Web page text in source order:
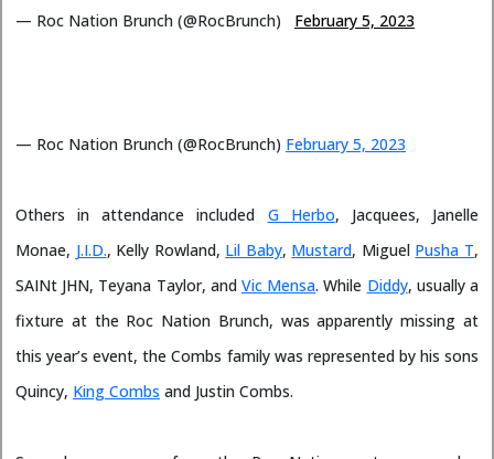
— Roc Nation Brunch (@RocBrunch) February 5, 2023
— Roc Nation Brunch (@RocBrunch) February 5, 2023
Others in attendance included G Herbo, Jacquees, Janelle
Monae, J.I.D., Kelly Rowland, Lil Baby, Mustard, Miguel Pusha T,
SAINt JHN, Teyana Taylor, and Vic Mensa. While Diddy, usually a
fixture at the Roc Nation Brunch, was apparently missing at
this year’s event, the Combs family was represented by his sons
Quincy, King Combs and Justin Combs.